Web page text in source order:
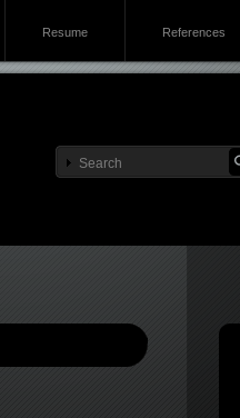
Resume References